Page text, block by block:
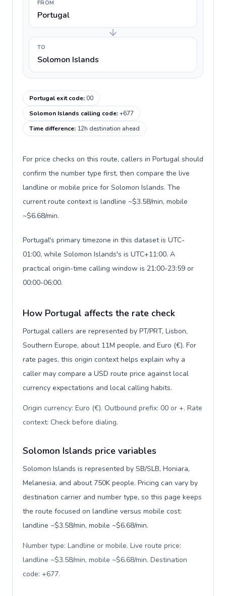
FROM
Portugal
TO
Solomon Islands
Portugal exit code:00
Solomon Islands calling code:+677
Time difference: 12h destination ahead
For price checks on this route, callers in Portugal should
confirm the number type first, then compare the live
landline or mobile price for Solomon Islands. The
current route context is landline ~$3.58/min, mobile
~$6.68/min.
Portugal's primary timezone in this dataset is UTC-
01:00, while Solomon Islands's is UTC+11:00. A
practical origin-time calling window is 21:00-23:59 or
00:00-06:00.
How Portugal affects the rate check
Portugal callers are represented by PT/PRT, Lisbon,
Southern Europe, about 11M people, and Euro (€). For
rate pages, this origin context helps explain why a
caller may compare a USD route price against local
currency expectations and local calling habits.
Origin currency: Euro (€). Outbound prefix: 00 or +. Rate
context: Check before dialing.
Solomon Islands price variables
Solomon Islands is represented by SB/SLB, Honiara,
Melanesia, and about 750K people. Pricing can vary by
destination carrier and number type, so this page keeps
the route focused on landline versus mobile cost:
landline ~$3.58/min, mobile ~$6.68/min.
Number type: Landline or mobile. Live route price:
landline ~$3.58/min, mobile ~$6.68/min. Destination
code: +677.